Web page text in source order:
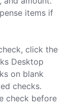
items if
click the
Desktop
on blank
checks.
check before